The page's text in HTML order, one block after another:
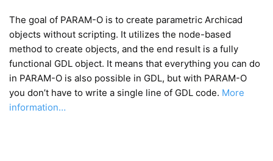
The goal of PARAM-O is to create parametric Archicad
objects without scripting. It utilizes the node-based
method to create objects, and the end result is a fully
functional GDL object. It means that everything you can do
in PARAM-O is also possible in GDL, but with PARAM-O
you don’t have to write a single line of GDL code. More
information…